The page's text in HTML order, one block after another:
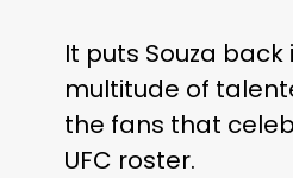
It puts Souza
multitude of
the fans that
UFC roster.